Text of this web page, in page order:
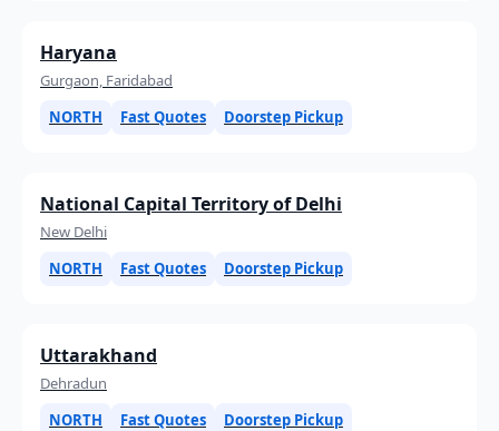
Haryana
Gurgaon, Faridabad
NORTH
Fast Quotes Doorstep Pickup
National Capital Territory of Delhi
New Delhi
NORTH
Fast Quotes Doorstep Pickup
Uttarakhand
Dehradun
NORTH
Fast Quotes Doorstep Pickup